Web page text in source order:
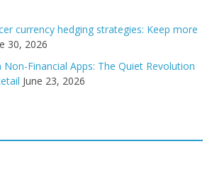
currency hedging strategies: Keep more
30, 2026
Non-Financial Apps: The Quiet Revolution
June 23, 2026